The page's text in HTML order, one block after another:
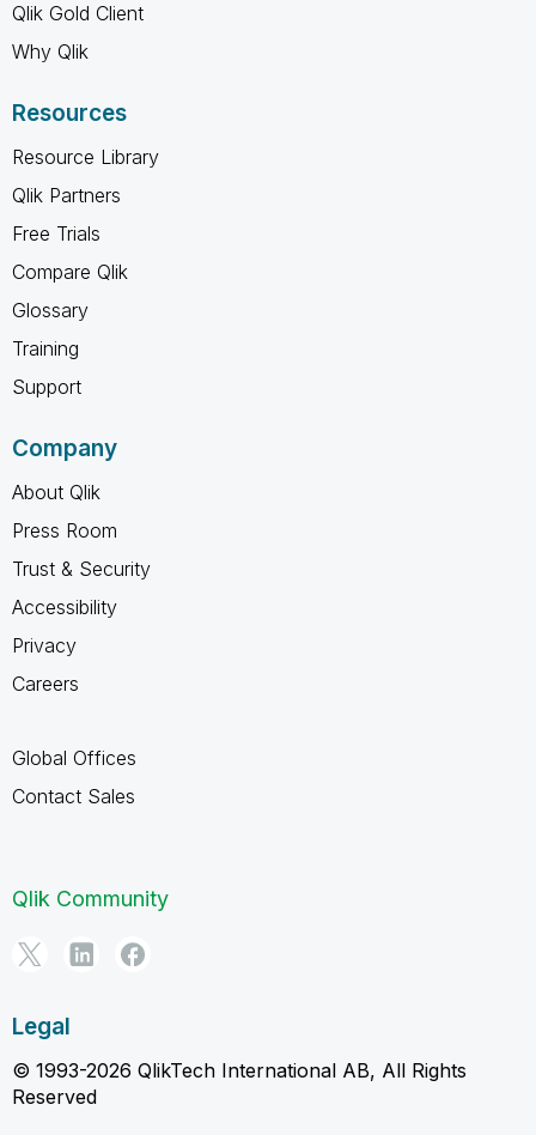
Qlik Gold Client
Why Qlik
Resources
Resource Library
Qlik Partners
Free Trials
Compare Qlik
Glossary
Training
Support
Company
About Qlik
Press Room
Trust & Security
Accessibility
Privacy
Careers
Global Offices
Contact Sales
Qlik Community
Legal
© 1993-2026 QlikTech International AB, All Rights
Reserved